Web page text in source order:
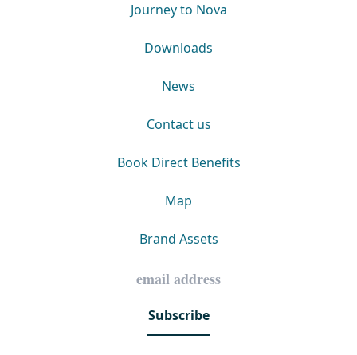
Journey to Nova
Downloads
News
Contact us
Book Direct Benefits
Map
Brand Assets
Subscribe